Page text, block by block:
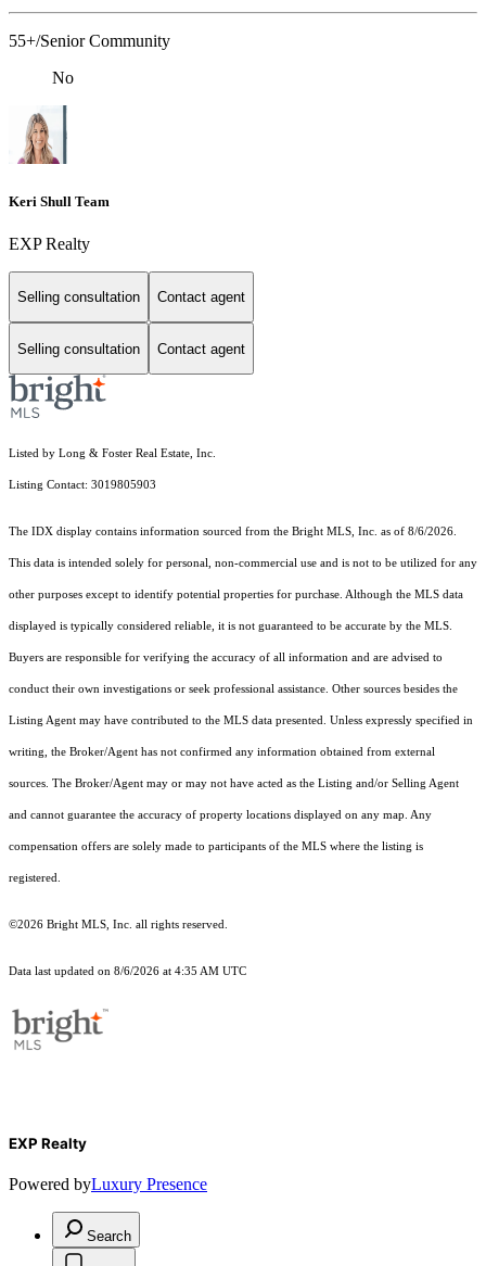
55+/Senior Community
No
Keri Shull Team
EXP Realty
Selling consultation Contact agent
Selling consultation Contact agent
Listed by Long & Foster Real Estate, Inc.
Listing Contact: 3019805903
The IDX display contains information sourced from the Bright MLS, Inc. as of 8/6/2026.
This data is intended solely for personal, non-commercial use and is not to be utilized for any
other purposes except to identify potential properties for purchase. Although the MLS data
displayed is typically considered reliable, it is not guaranteed to be accurate by the MLS.
Buyers are responsible for verifying the accuracy of all information and are advised to
conduct their own investigations or seek professional assistance. Other sources besides the
Listing Agent may have contributed to the MLS data presented. Unless expressly specified in
writing, the Broker/Agent has not confirmed any information obtained from external
sources. The Broker/Agent may or may not have acted as the Listing and/or Selling Agent
and cannot guarantee the accuracy of property locations displayed on any map. Any
compensation offers are solely made to participants of the MLS where the listing is
registered.
©2026 Bright MLS, Inc. all rights reserved.
Data last updated on 8/6/2026 at 4:35 AM UTC
EXP Realty
Powered byLuxury Presence
Search